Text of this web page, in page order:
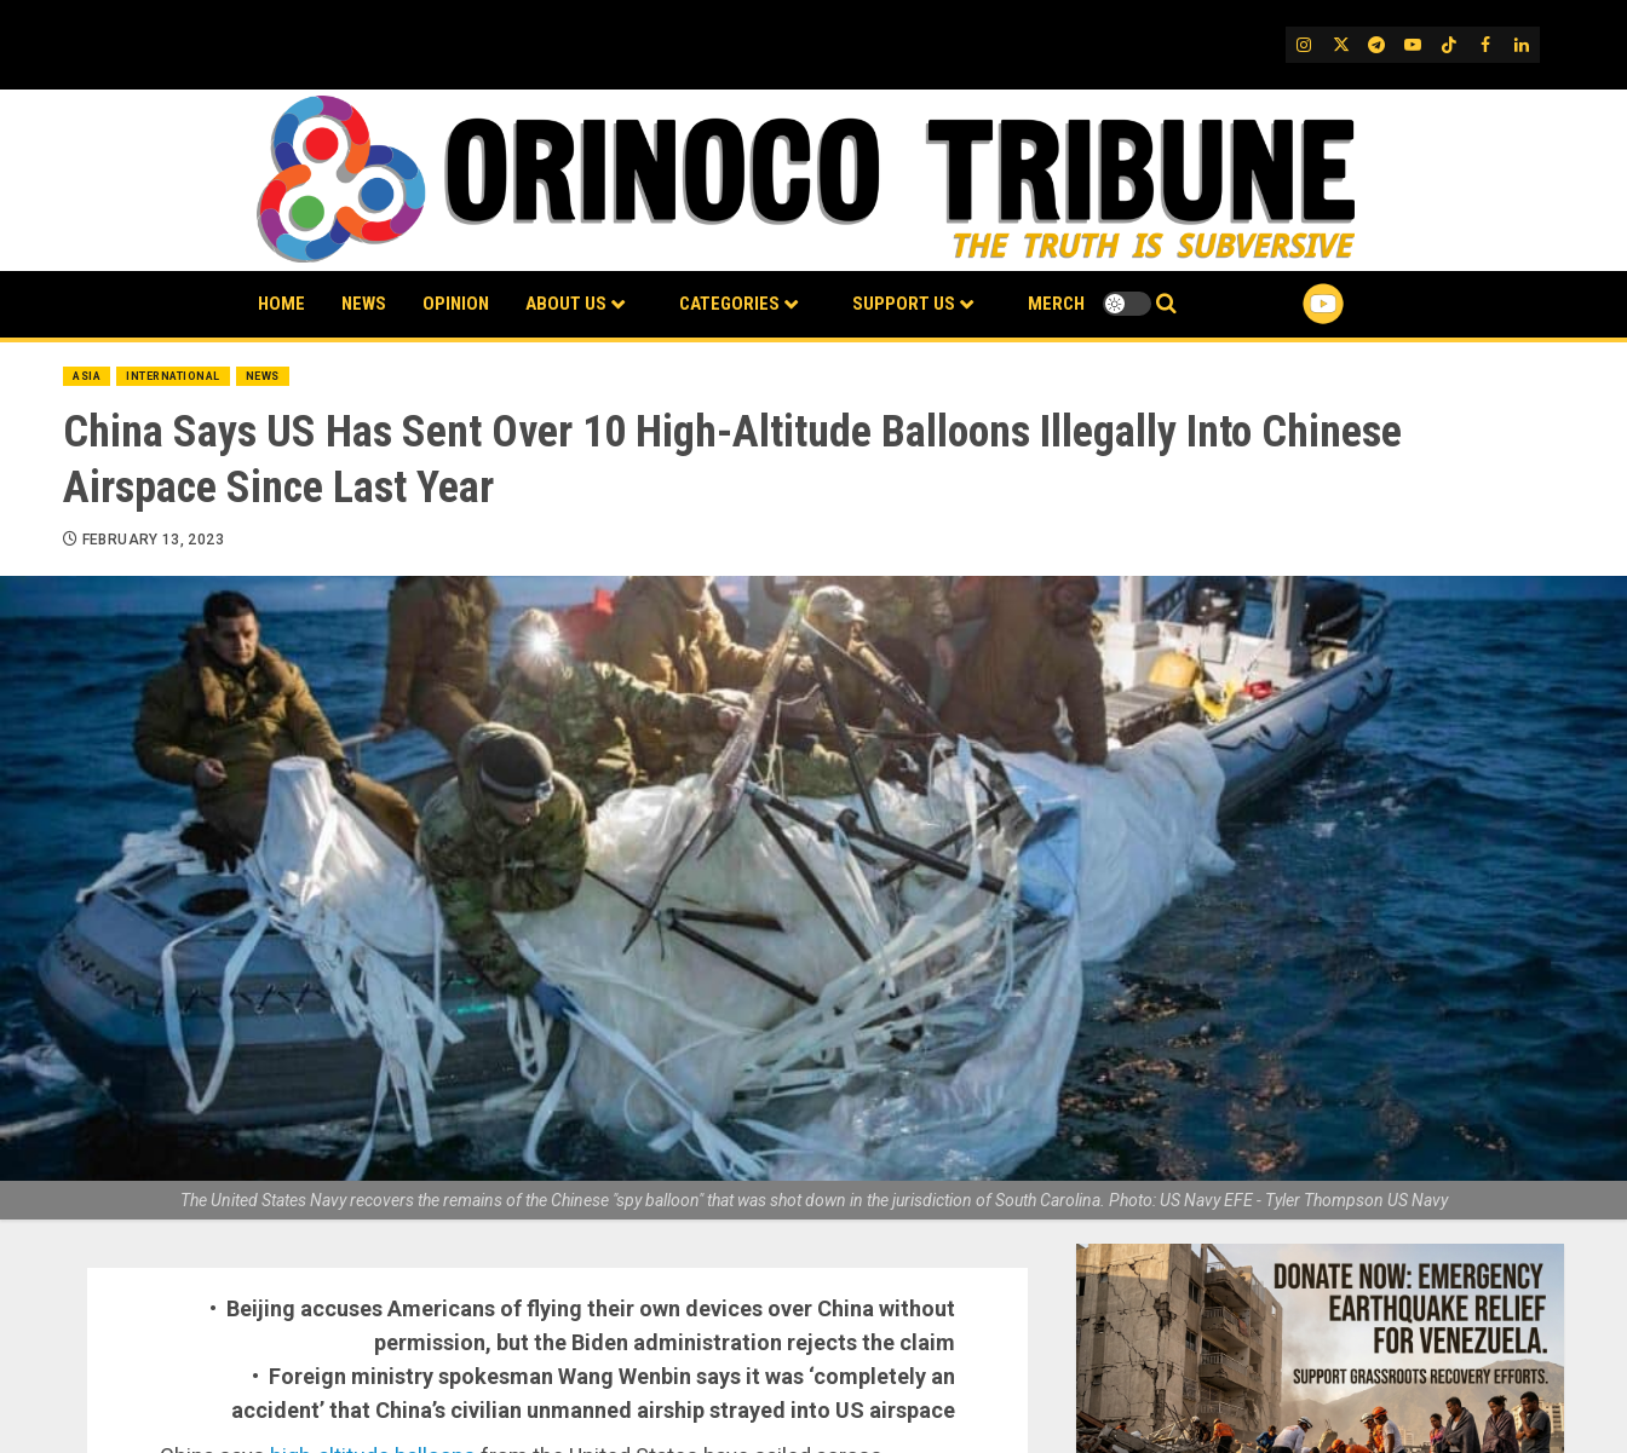
IG TwitterTelegram
YouTube
TikTok
FB LinkedIn
HOME NEWS OPINION ABOUT US CATEGORIES SUPPORT US MERCH
ASIA INTERNATIONAL NEWS
China Says US Has Sent Over 10 High-Altitude Balloons Illegally Into Chinese
Airspace Since Last Year
FEBRUARY 13, 2023
The United States Navy recovers the remains of the Chinese "spy balloon" that was shot down in the jurisdiction of South Carolina. Photo: US Navy EFE - Tyler Thompson US Navy
• Beijing accuses Americans of flying their own devices over China without
permission, but the Biden administration rejects the claim
• Foreign ministry spokesman Wang Wenbin says it was ‘completely an
accident’ that China’s civilian unmanned airship strayed into US airspace